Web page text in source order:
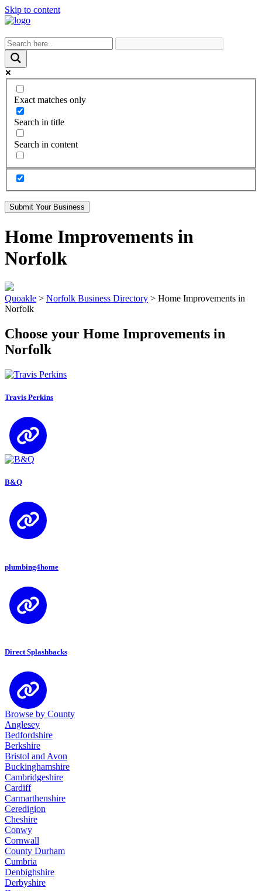
Skip to content
Exact matches only
Search in title
Search in content
Submit Your Business
Home Improvements in
Norfolk
Quoakle > Norfolk Business Directory > Home Improvements in
Norfolk
Choose your Home Improvements in
Norfolk
Travis Perkins
B&Q
plumbing4home
Direct Splashbacks
Browse by County
Anglesey
Bedfordshire
Berkshire
Bristol and Avon
Buckinghamshire
Cambridgeshire
Cardiff
Carmarthenshire
Ceredigion
Cheshire
Conwy
Cornwall
County Durham
Cumbria
Denbighshire
Derbyshire